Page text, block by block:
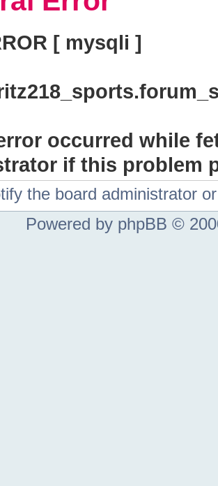
[ mysqli ]
occurred while
if this problem
the board administrator
Powered by phpBB ©